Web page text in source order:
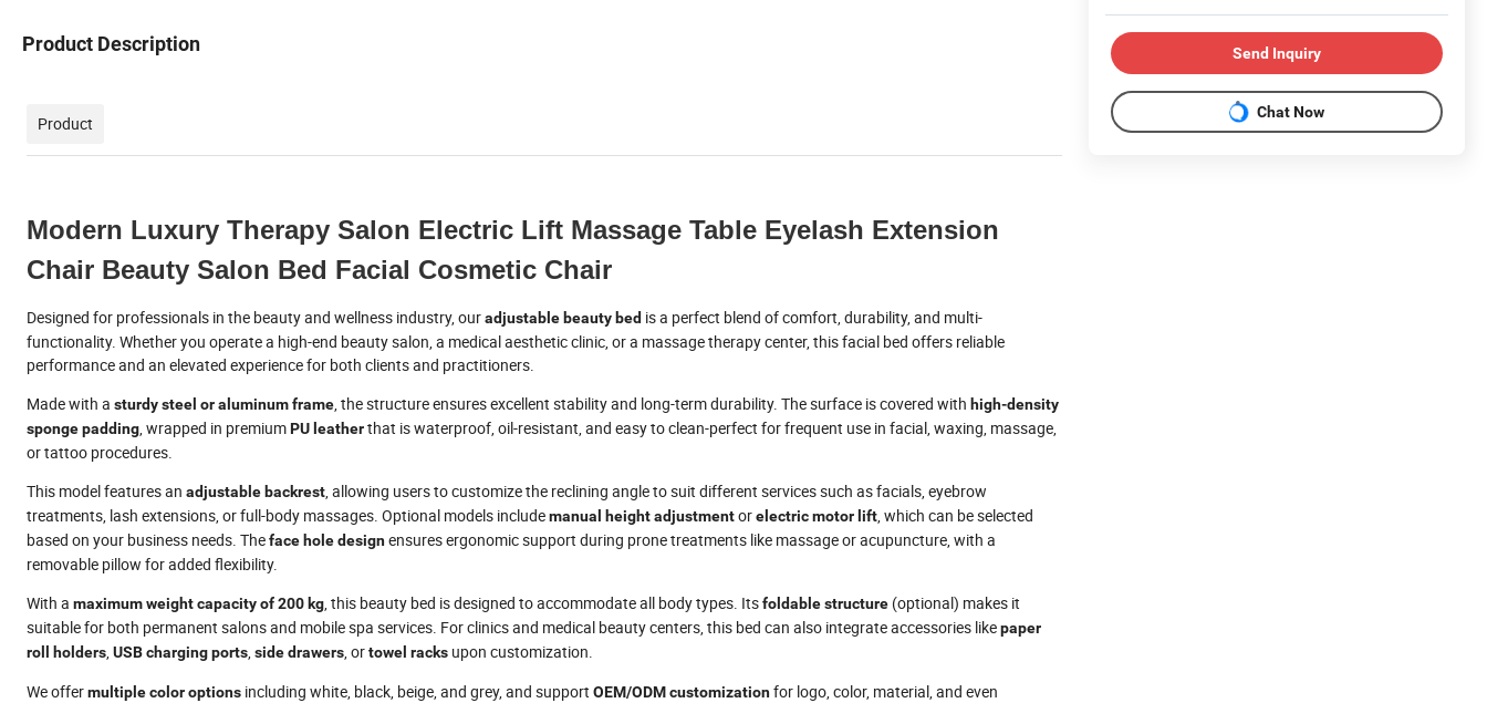
Product Description
Product
Modern Luxury Therapy Salon Electric Lift Massage Table Eyelash Extension
Chair Beauty Salon Bed Facial Cosmetic Chair
Designed for professionals in the beauty and wellness industry, ouradjustable beauty bed is a perfect blend of comfort, durability, and multi-
functionality. Whether you operate a high-end beauty salon, a medical aesthetic clinic, or a massage therapy center, this facial bed offers reliable
performance and an elevated experience for both clients and practitioners.
Made with a sturdy steel or aluminum frame , the structure ensures excellent stability and long-term durability. The surface is covered with high-density
sponge padding , wrapped in premiumPU leatherthat is waterproof, oil-resistant, and easy to clean-perfect for frequent use in facial, waxing, massage,
or tattoo procedures.
This model features an adjustable backrest , allowing users to customize the reclining angle to suit different services such as facials, eyebrow
treatments, lash extensions, or full-body massages. Optional models includemanual height adjustmentorelectric motor lift , which can be selected
based on your business needs. Theface hole designensures ergonomic support during prone treatments like massage or acupuncture, with a
removable pillow for added flexibility.
With a maximum weight capacity of 200 kg , this beauty bed is designed to accommodate all body types. Itsfoldable structure (optional) makes it
suitable for both permanent salons and mobile spa services. For clinics and medical beauty centers, this bed can also integrate accessories likepaper
roll holders USB charging ports side drawers , ortowel racks upon customization.
We offermultiple color options including white, black, beige, and grey, and support OEM/ODM customizationfor logo, color, material, and even
Send Inquiry
Chat Now